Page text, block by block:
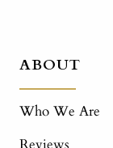
ABOUT
Who We Are